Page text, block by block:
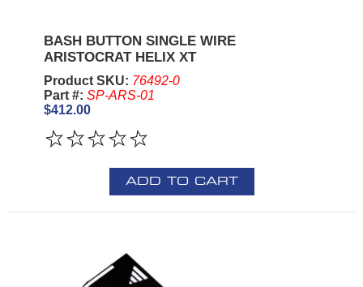
BASH BUTTON SINGLE WIRE
ARISTOCRAT HELIX XT
Product SKU: 76492-0
Part #: SP-ARS-01
$412.00
ADD TO CART